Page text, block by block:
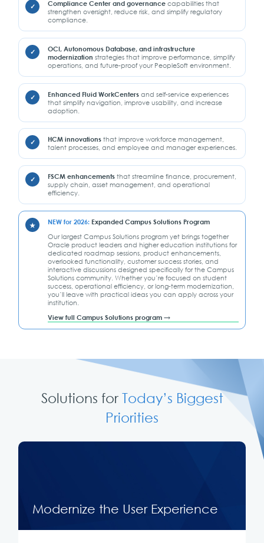
Compliance Center and governancecapabilities that
strengthen oversight, reduce risk, and simplify regulatory
compliance.
OCI, Autonomous Database, and infrastructure
modernization strategies that improve performance, simplify
operations, and future-proof your PeopleSoft environment.
Enhanced Fluid WorkCentersand self-service experiences
that simplify navigation, improve usability, and increase
adoption.
HCM innovationsthat improve workforce management,
talent processes, and employee and manager experiences.
FSCM enhancementsthat streamline finance, procurement,
supply chain, asset management, and operational
efficiency.
NEW for 2026:Expanded Campus Solutions Program
Our largest Campus Solutions program yet brings together
Oracle product leaders and higher education institutions for
dedicated roadmap sessions, product enhancements,
overlooked functionality, customer success stories, and
interactive discussions designed specifically for the Campus
Solutions community. Whether you’re focused on student
success, operational efficiency, or long-term modernization,
you’ll leave with practical ideas you can apply across your
institution.
View full Campus Solutions program →
Solutions forToday’s Biggest
Priorities
Modernize the User Experience